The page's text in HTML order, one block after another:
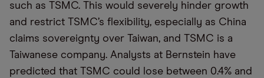
such as TSMC. This would severely hinder growth
and restrict TSMC’s flexibility, especially as China
claims sovereignty over Taiwan, and TSMC is a
Taiwanese company. Analysts at Bernstein have
predicted that TSMC could lose between 0.4% and